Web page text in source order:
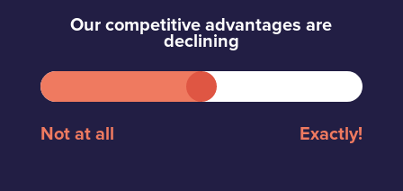
Our competitive advantages are
declining
Exactly!
Not at all